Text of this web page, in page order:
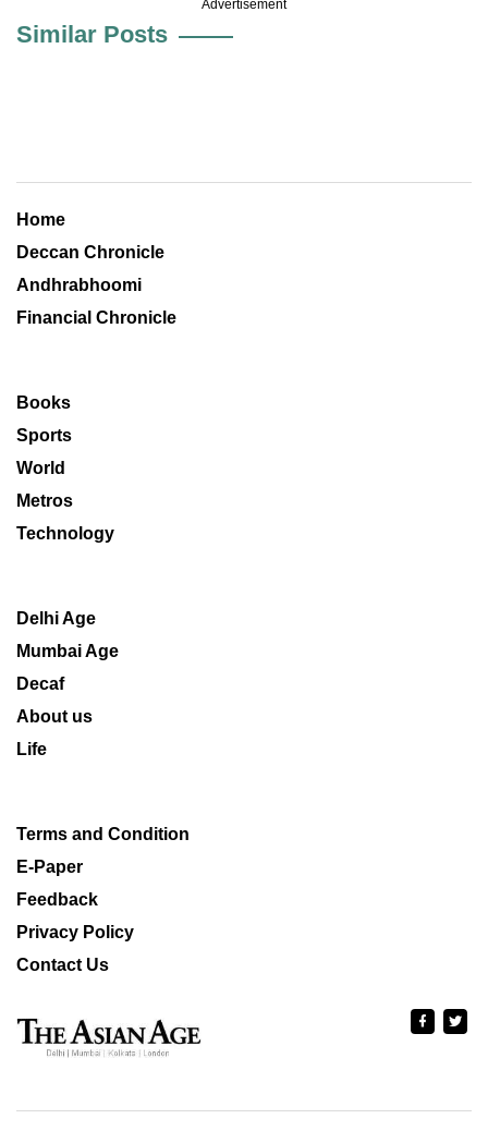
Advertisement
Similar Posts
Home
Deccan Chronicle
Andhrabhoomi
Financial Chronicle
Books
Sports
World
Metros
Technology
Delhi Age
Mumbai Age
Decaf
About us
Life
Terms and Condition
E-Paper
Feedback
Privacy Policy
Contact Us